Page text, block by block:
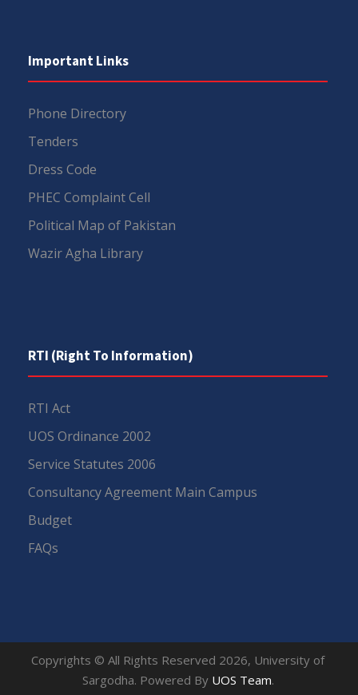
Important Links
Phone Directory
Tenders
Dress Code
PHEC Complaint Cell
Political Map of Pakistan
Wazir Agha Library
RTI (Right To Information)
RTI Act
UOS Ordinance 2002
Service Statutes 2006
Consultancy Agreement Main Campus
Budget
FAQs
Copyrights © All Rights Reserved 2026, University of
Sargodha. Powered By UOS Team.